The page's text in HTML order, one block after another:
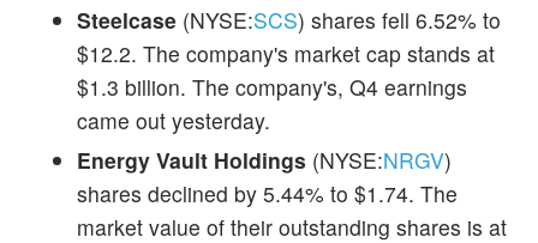
Steelcase (NYSE:SCS) shares fell 6.52% to
$12.2. The company's market cap stands at
$1.3 billion. The company's, Q4 earnings
came out yesterday.
Energy Vault Holdings (NYSE:NRGV)
shares declined by 5.44% to $1.74. The
market value of their outstanding shares is at